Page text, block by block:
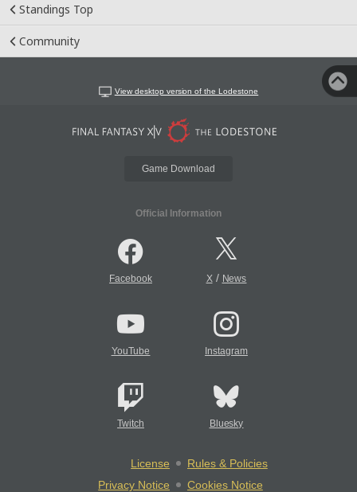
Standings Top
Community
View desktop version of the Lodestone
Game Download
Official Information
Facebook X/ News
YouTube Instagram
Twitch Bluesky
License
Rules & Policies
Privacy Notice
Cookies Notice